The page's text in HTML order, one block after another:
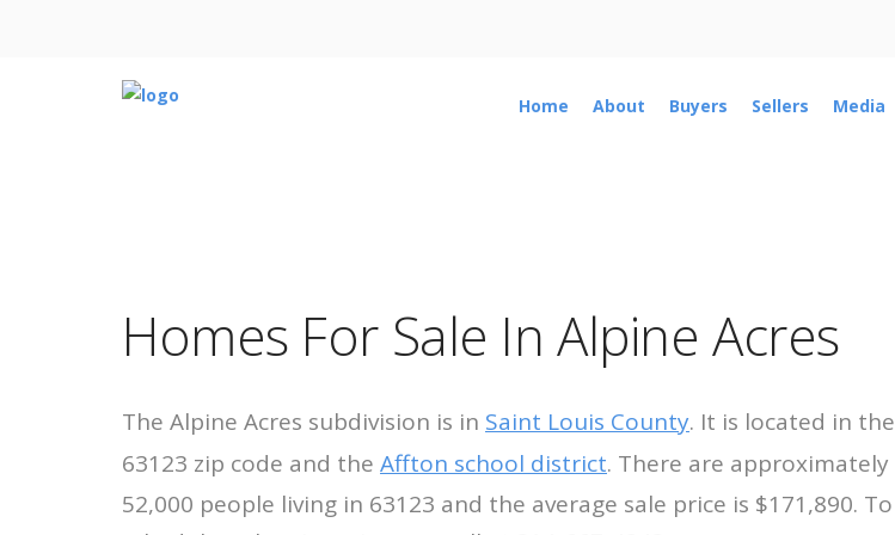
Home About Buyers Sellers Media
Homes For Sale In Alpine Acres
The Alpine Acres subdivision is in Saint Louis County. It is located in the
63123 zip code and the Affton school district. There are approximately
52,000 people living in 63123 and the average sale price is $171,890. To